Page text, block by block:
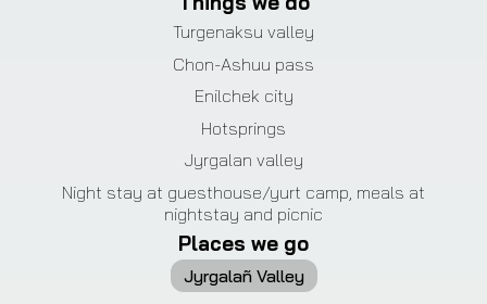
Turgenaksu valley
Chon-Ashuu pass
Enilchek city
Hotsprings
Jyrgalan valley
Night stay at guesthouse/yurt camp, meals at
nightstay and picnic
Places we go
Jyrgalañ Valley